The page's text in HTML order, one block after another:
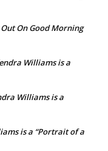
On Good Morning
Williams is a
Williams is a
is a “Portrait of a